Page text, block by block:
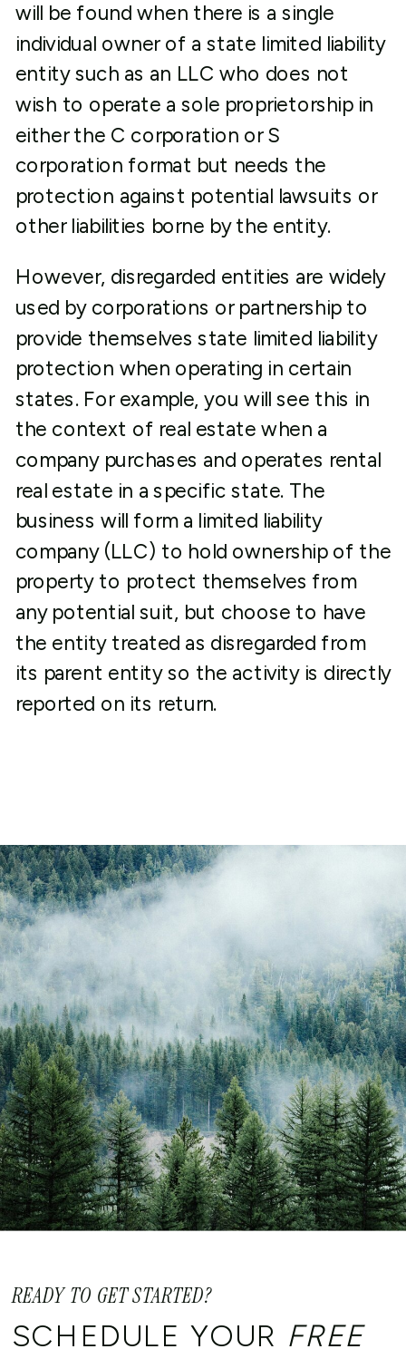
will be found when there is a single
individual owner of a state limited liability
entity such as an LLC who does not
wish to operate a sole proprietorship in
either the C corporation or S
corporation format but needs the
protection against potential lawsuits or
other liabilities borne by the entity.
However, disregarded entities are widely
used by corporations or partnership to
provide themselves state limited liability
protection when operating in certain
states. For example, you will see this in
the context of real estate when a
company purchases and operates rental
real estate in a specific state. The
business will form a limited liability
company (LLC) to hold ownership of the
property to protect themselves from
any potential suit, but choose to have
the entity treated as disregarded from
its parent entity so the activity is directly
reported on its return.
READY TO GET STARTED?
SCHEDULE YOUR FREE